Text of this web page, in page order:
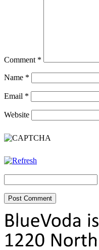
Comment *
Name *
Email *
Website